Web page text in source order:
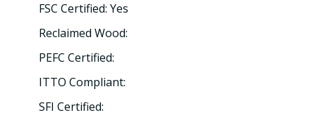
FSC Certified: Yes
Reclaimed Wood:
PEFC Certified:
ITTO Compliant:
SFI Certified: